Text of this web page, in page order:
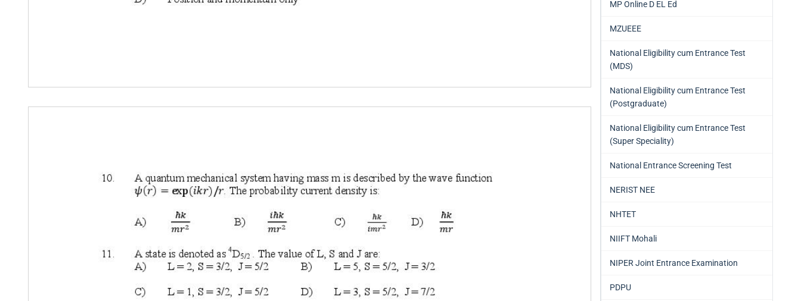
MP Online D EL Ed
MZUEEE
National Eligibility cum Entrance Test
(MDS)
National Eligibility cum Entrance Test
(Postgraduate)
National Eligibility cum Entrance Test
(Super Speciality)
National Entrance Screening Test
NERIST NEE
NHTET
NIIFT Mohali
NIPER Joint Entrance Examination
PDPU